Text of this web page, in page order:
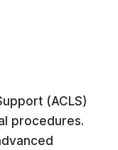
(ACLS)
procedures.